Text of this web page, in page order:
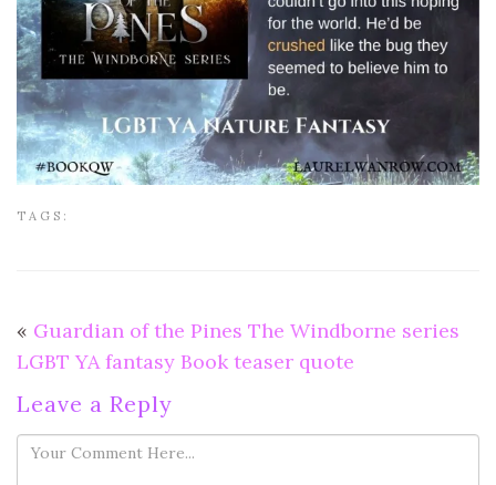
TAGS:
« Guardian of the Pines The Windborne series
LGBT YA fantasy Book teaser quote
Leave a Reply